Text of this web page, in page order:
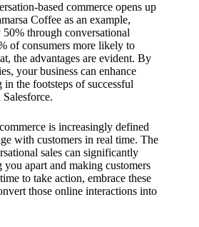
based commerce opens up
Coffee as an example,
through conversational
of consumers more likely to
the advantages are evident. By
your business can enhance
the footsteps of successful
is increasingly defined
with customers in real time. The
sales can significantly
apart and making customers
to take action, embrace these
those online interactions into